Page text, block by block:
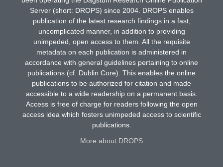
Server (short: DROPS) since 2004. DROPS enables
publication of the latest research findings in a fast,
uncomplicated manner, in addition to providing
unimpeded, open access to them. All the requisite
metadata on each publication is administered in
accordance with general guidelines pertaining to online
publications (cf. Dublin Core). This enables the online
publications to be authorized for citation and made
accessible to a wide readership on a permanent basis.
Access is free of charge for readers following the open
access idea which fosters unimpeded access to scientific
publications.
More about DROPS